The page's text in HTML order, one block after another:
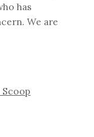
has
We are